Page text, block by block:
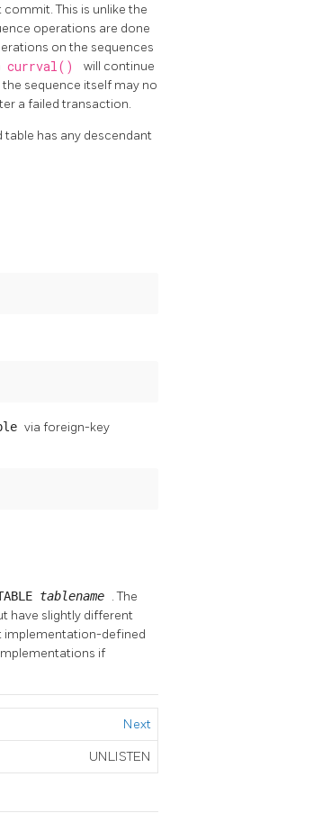
This is unlike the
operations are done
on the sequences
currval()
will continue
sequence itself may no
a failed transaction.
has any descendant
via foreign-key
tablename . The
have slightly different
implementation-defined
if
Next
UNLISTEN